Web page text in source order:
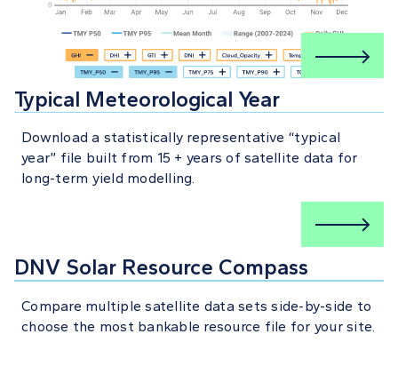
Typical Meteorological Year
Download a statistically representative “typical
year” file built from 15 + years of satellite data for
long-term yield modelling.
DNV Solar Resource Compass
Compare multiple satellite data sets side-by-side to
choose the most bankable resource file for your site.